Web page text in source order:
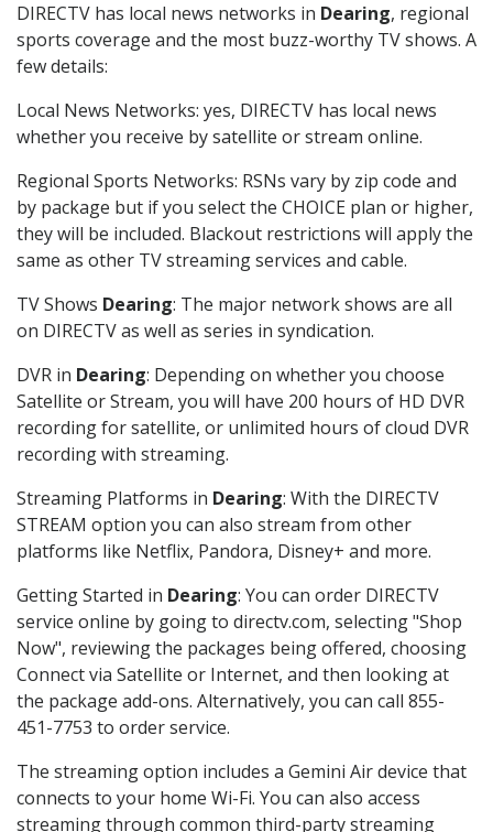
DIRECTV has local news networks in Dearing, regional
sports coverage and the most buzz-worthy TV shows. A
few details:
Local News Networks: yes, DIRECTV has local news
whether you receive by satellite or stream online.
Regional Sports Networks: RSNs vary by zip code and
by package but if you select the CHOICE plan or higher,
they will be included. Blackout restrictions will apply the
same as other TV streaming services and cable.
TV Shows Dearing: The major network shows are all
on DIRECTV as well as series in syndication.
DVR in Dearing: Depending on whether you choose
Satellite or Stream, you will have 200 hours of HD DVR
recording for satellite, or unlimited hours of cloud DVR
recording with streaming.
Streaming Platforms in Dearing: With the DIRECTV
STREAM option you can also stream from other
platforms like Netflix, Pandora, Disney+ and more.
Getting Started in Dearing: You can order DIRECTV
service online by going to directv.com, selecting "Shop
Now", reviewing the packages being offered, choosing
Connect via Satellite or Internet, and then looking at
the package add-ons. Alternatively, you can call 855-
451-7753 to order service.
The streaming option includes a Gemini Air device that
connects to your home Wi-Fi. You can also access
streaming through common third-party streaming